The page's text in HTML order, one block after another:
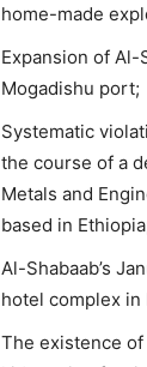
home-made
Expansion of Al-
Mogadishu port;
Systematic
the course of a
Metals and
based in
Al-Shabaab’s
hotel complex in
The existence of